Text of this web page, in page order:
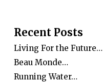
Recent Posts
Living For the Future…
Beau Monde…
Running Water…